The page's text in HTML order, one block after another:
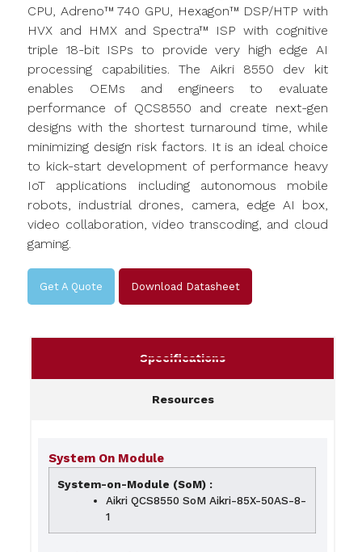
CPU, Adreno™ 740 GPU, Hexagon™ DSP/HTP with
HVX and HMX and Spectra™ ISP with cognitive
triple 18-bit ISPs to provide very high edge AI
processing capabilities. The Aikri 8550 dev kit
enables OEMs and engineers to evaluate
performance of QCS8550 and create next-gen
designs with the shortest turnaround time, while
minimizing design risk factors. It is an ideal choice
to kick-start development of performance heavy
IoT applications including autonomous mobile
robots, industrial drones, camera, edge AI box,
video collaboration, video transcoding, and cloud
gaming.
Get A Quote Download Datasheet
Specifications
Resources
System On Module
System-on-Module (SoM) :
Aikri QCS8550 SoM Aikri-85X-50AS-8-
1